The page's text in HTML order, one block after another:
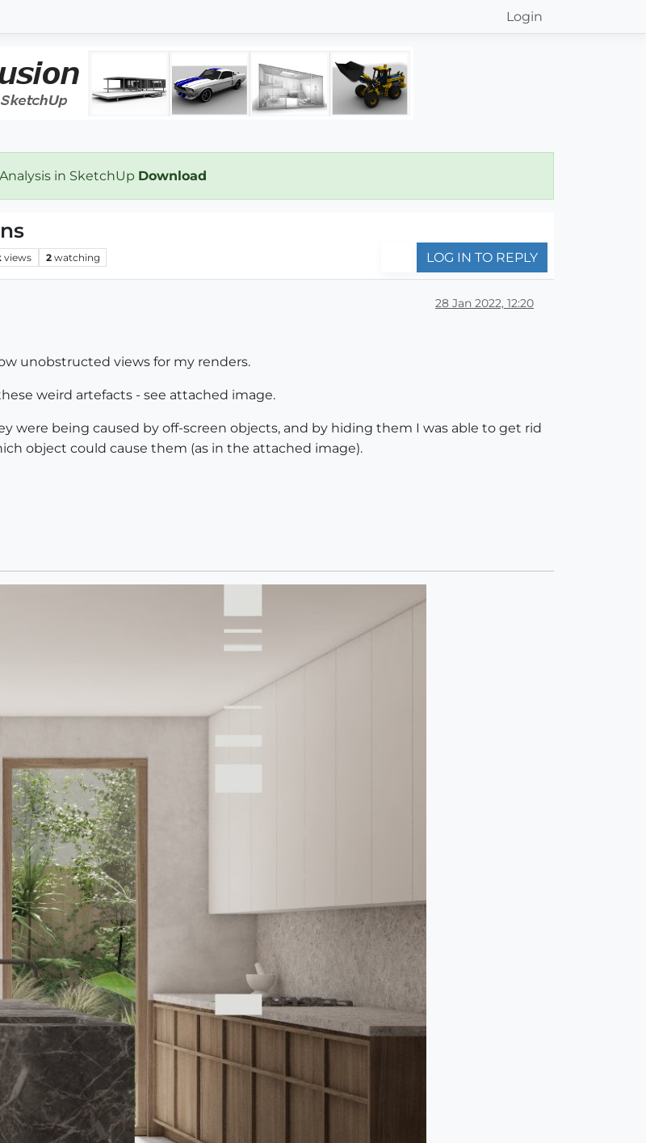
Login
in SketchUp Download
views 2 watching LOG IN TO REPLY
28 Jan 2022, 12:20
unobstructed views for my renders.
weird artefacts - see attached image.
were being caused by off-screen objects, and by hiding them I was able to get rid
object could cause them (as in the attached image).